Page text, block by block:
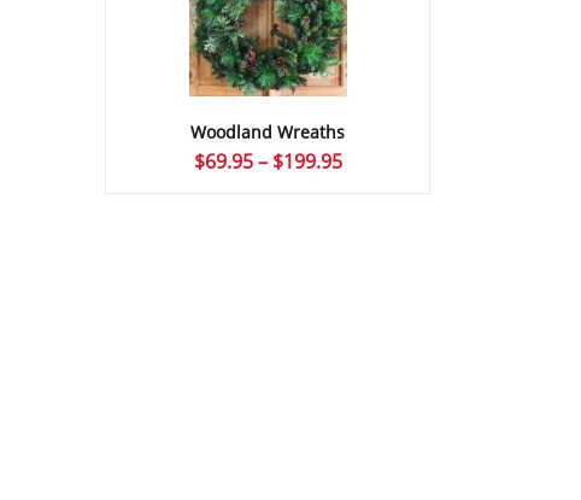
Woodland Wreaths
$69.95 – $199.95Price